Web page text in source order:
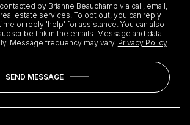
by Brianne Beauchamp via call, email,
estate services. To opt out, you can reply
or reply 'help' for assistance. You can also
link in the emails. Message and data
Message frequency may vary. Privacy Policy.
SEND MESSAGE